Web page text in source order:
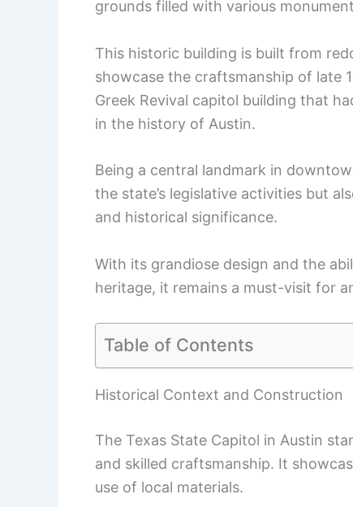
grounds filled with various
This historic building is built from
showcase the craftsmanship of late
Greek Revival capitol building that
in the history of Austin.
Being a central landmark in
the state’s legislative activities but
and historical significance.
With its grandiose design and the
heritage, it remains a must-visit for
Table of Contents
Historical Context and Construction
The Texas State Capitol in Austin
and skilled craftsmanship. It
use of local materials.